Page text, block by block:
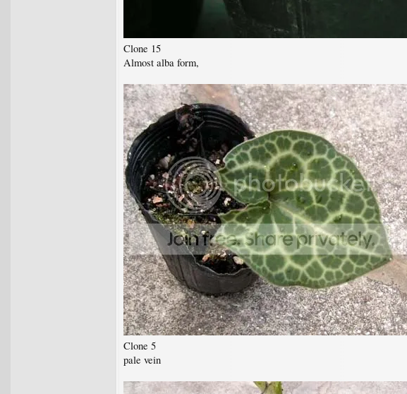
Clone 15
Almost alba form,
Clone 5
pale vein